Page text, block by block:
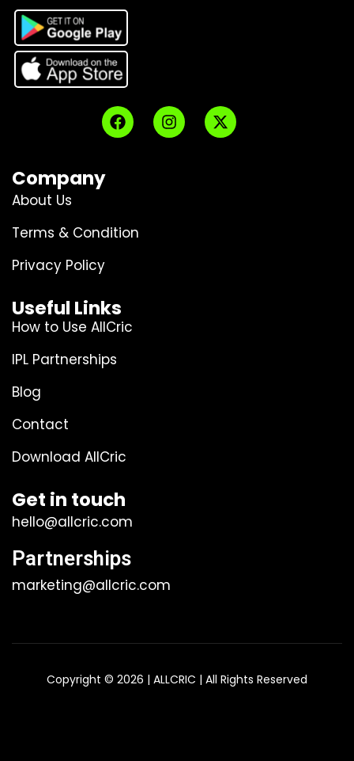
Company
About Us
Terms & Condition
Privacy Policy
Useful Links
How to Use AllCric
IPL Partnerships
Blog
Contact
Download AllCric
Get in touch
hello@allcric.com
Partnerships
marketing@allcric.com
Copyright © 2026 | ALLCRIC | All Rights Reserved